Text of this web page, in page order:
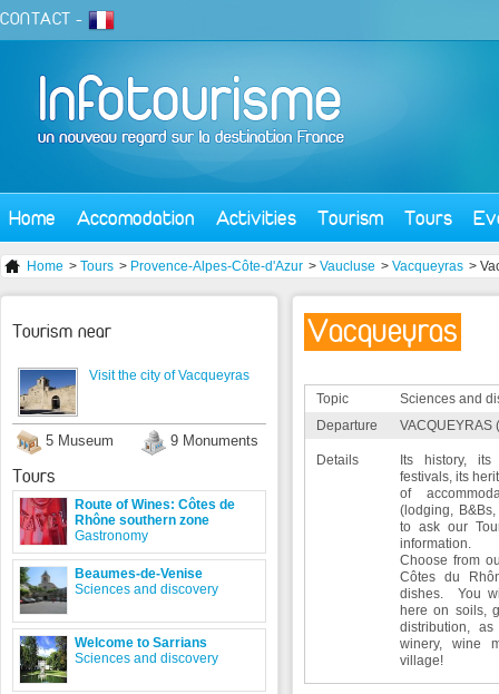
CONTACT -
Home Accomodation Activities Tourism Tours
Home > Tours > Provence-Alpes-Côte-d'Azur > Vaucluse > Vacqueyras >
Vacqueyras
Topic
Sciences and
Departure
VACQUEYRAS
Details
Its history,
festivals, its
of
(lodging,
to ask our
information.
Choose from
Côtes du
dishes. You
here on soils,
distribution,
winery, wine
village!
Tourism near
Visit the city of Vacqueyras
5 Museum 9 Monuments
Tours
Route of Wines: Côtes de
Rhône southern zone
Gastronomy
Beaumes-de-Venise
Sciences and discovery
Welcome to Sarrians
Sciences and discovery